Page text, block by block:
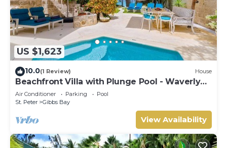
US $1,623
10.0(1 Review) House
Beachfront Villa with Plunge Pool - Waverly
One
Air Conditioner Parking
Pool
St. Peter
Gibbs Bay
View Availability